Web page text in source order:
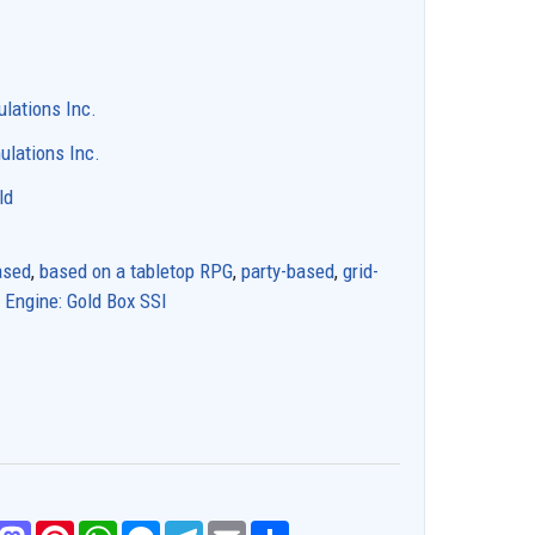
Inc.
Inc.
, based on a tabletop RPG, party-based, grid-
Engine: Gold Box SSI
M
P
W
M
T
E